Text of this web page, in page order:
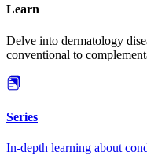
Learn
Delve into dermatology
conventional to
Series
In-depth learning about